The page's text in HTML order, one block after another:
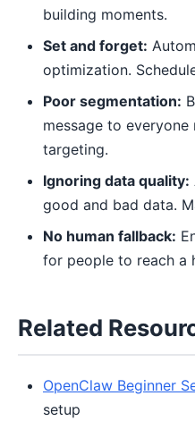
building moments.
Set and forget:
optimization.
Poor segmentation:
message to
targeting.
Ignoring data quality:
good and bad data.
No human fallback:
for people to reach a
Related
OpenClaw Beginner
setup